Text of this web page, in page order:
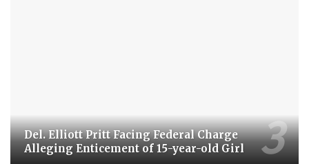
Del. Elliott Pritt Facing Federal Charge
Alleging Enticement of 15-year-old Girl